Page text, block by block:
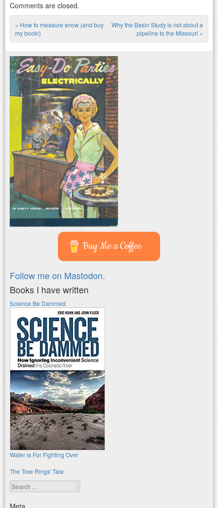
Comments are closed.
Post navigation
« How to measure snow (and buy
my book!)
Why the Basin Study is not about a
pipeline to the Missouri »
Buy Me a Coffee
Follow me on Mastodon.
Books I have written
Science Be Dammed
Water is For Fighting Over
The Tree Rings' Tale
Search